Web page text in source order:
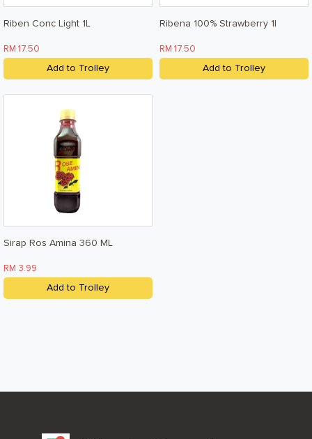
Riben Conc Light 1L
RM 17.50
Add to Trolley
Ribena 100% Strawberry 1l
RM 17.50
Add to Trolley
Sirap Ros Amina 360 ML
RM 3.99
Add to Trolley